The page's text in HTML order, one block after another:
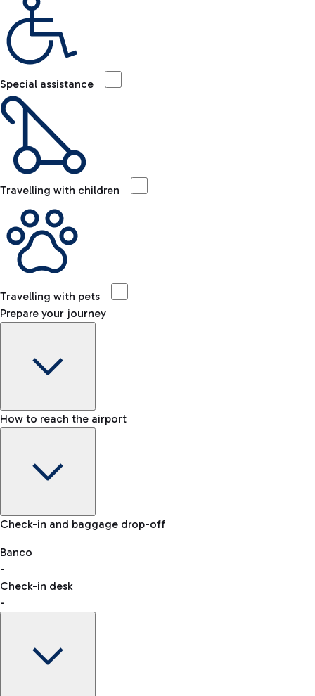
Special assistance
Travelling with children
Travelling with pets
Prepare your journey
Baggage Information: dimensions, weight, and prohibited
VAT refund
How to reach the airport
Car and Motorcycles
Discover the convenience of leaving your car and quickly
reaching your departure terminal.
Check-in and baggage drop-off
Banco
-
Check-in desk
-